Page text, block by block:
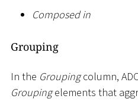
Composed in
Grouping
In the Groupingcolumn,
Groupingelements that